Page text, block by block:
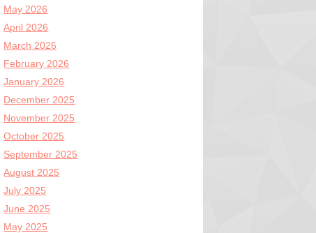
May 2026
April 2026
March 2026
February 2026
January 2026
December 2025
November 2025
October 2025
September 2025
August 2025
July 2025
June 2025
May 2025